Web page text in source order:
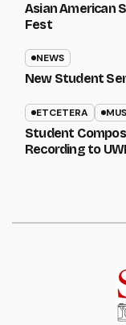
Asian American
Fest
NEWS
New Student
ETCETERA
Student
Recording to